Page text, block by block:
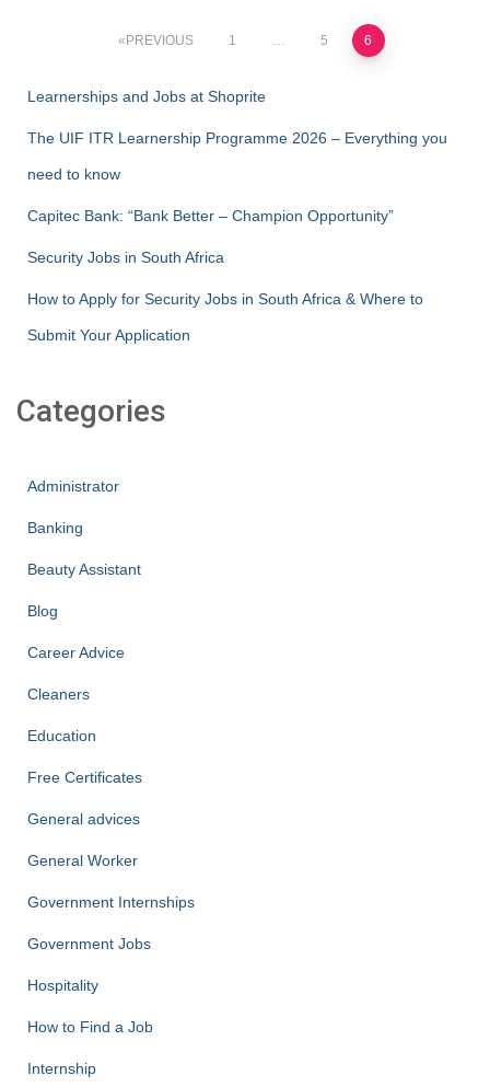
pagination
PREVIOUS 1 5 6
Learnerships and Jobs at Shoprite
The UIF ITR Learnership Programme 2026 – Everything you
need to know
Capitec Bank: “Bank Better – Champion Opportunity”
Security Jobs in South Africa
How to Apply for Security Jobs in South Africa & Where to
Submit Your Application
Categories
Administrator
Banking
Beauty Assistant
Blog
Career Advice
Cleaners
Education
Free Certificates
General advices
General Worker
Government Internships
Government Jobs
Hospitality
How to Find a Job
Internship